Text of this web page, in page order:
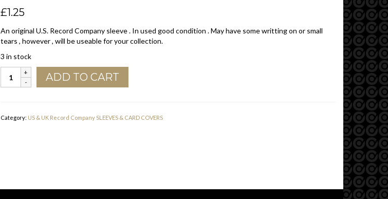
£1.25
An original U.S. Record Company sleeve . In used good condition . May have some writting on or small
tears , however , will be useable for your collection.
3 in stock
Records
Inside
ADD TO CART
Category: US & UK Record Company SLEEVES & CARD COVERS